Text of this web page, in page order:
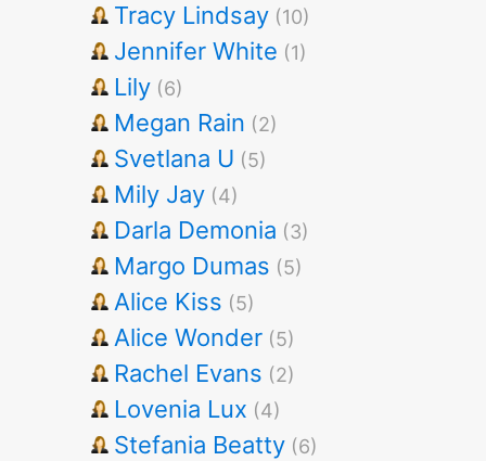
Tracy Lindsay (10)
Jennifer White (1)
Lily (6)
Megan Rain (2)
Svetlana U (5)
Mily Jay (4)
Darla Demonia (3)
Margo Dumas (5)
Alice Kiss (5)
Alice Wonder (5)
Rachel Evans (2)
Lovenia Lux (4)
Stefania Beatty (6)